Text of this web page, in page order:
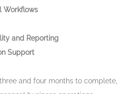
Workflows
and Reporting
Support
and four months to complete,